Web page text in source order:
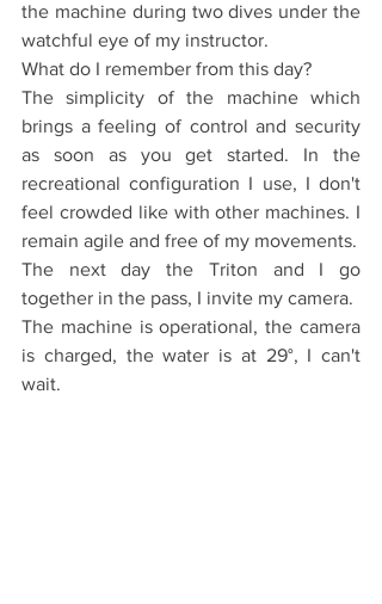
the machine during two dives under the
watchful eye of my instructor.
What do I remember from this day?
The simplicity of the machine which
brings a feeling of control and security
as soon as you get started. In the
recreational configuration I use, I don't
feel crowded like with other machines. I
remain agile and free of my movements.
The next day the Triton and I go
together in the pass, I invite my camera.
The machine is operational, the camera
is charged, the water is at 29°, I can't
wait.